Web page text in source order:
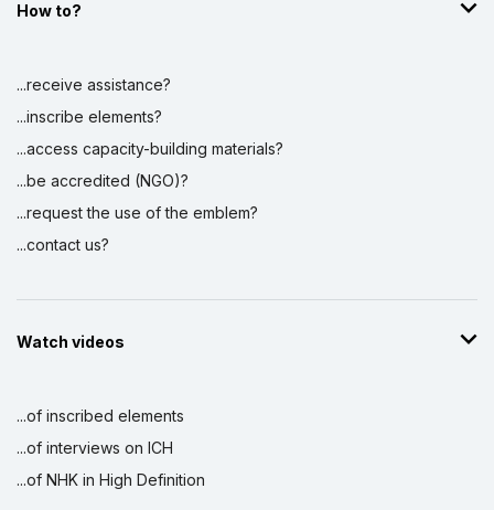
How to?
...receive assistance?
...inscribe elements?
...access capacity-building materials?
...be accredited (NGO)?
...request the use of the emblem?
...contact us?
Watch videos
...of inscribed elements
...of interviews on ICH
...of NHK in High Definition